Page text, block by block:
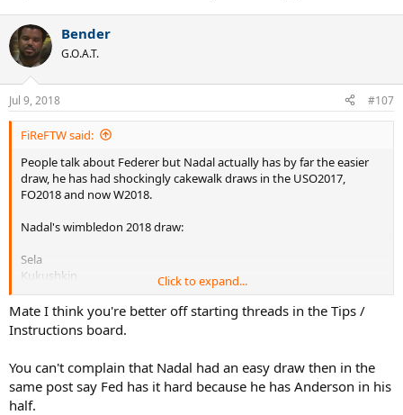
Grow up people. Why let some stupid hate get the better of you?
Try to use the brain we have all been gifted with!!
Bender
G.O.A.T.
Jul 9, 2018 #107
FiReFTW said:
People talk about Federer but Nadal actually has by far the easier
draw, he has had shockingly cakewalk draws in the USO2017,
FO2018 and now W2018.
Nadal's wimbledon 2018 draw:
Sela
Kukushkin
Vesely
Del Potro probably (a player who sucks on grass)
Nishikori or Khachanov (both the easiest draw on grass ever) or
Meanwhile Fed has all the huge servers and big hitters like
Anderson, Raonic, Isner etc..
Click to expand...
Mate I think you're better off starting threads in the Tips /
Instructions board.
You can't complain that Nadal had an easy draw then in the
same post say Fed has it hard because he has Anderson in his
half.